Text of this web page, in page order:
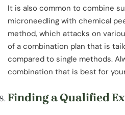
It is also common to combine
microneedling with chemical
method, which attacks on
of a combination plan that is
compared to single methods.
combination that is best for
Finding a Qualified